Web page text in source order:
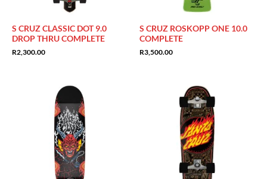
S CRUZ CLASSIC DOT 9.0
DROP THRU COMPLETE
R2,300.00
S CRUZ ROSKOPP ONE 10.0
COMPLETE
R3,500.00